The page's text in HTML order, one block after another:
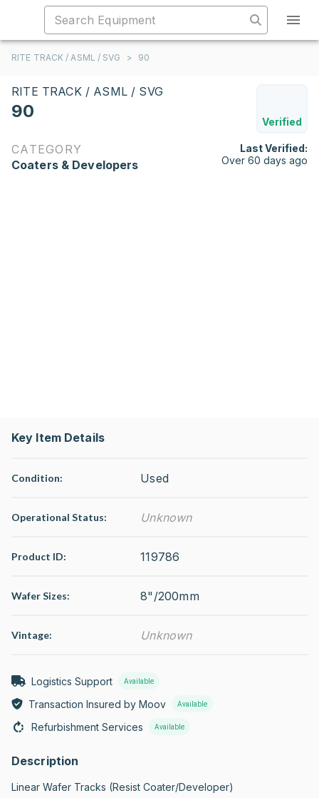
RITE TRACK / ASML / SVG > 90
RITE TRACK / ASML / SVG
90
Verified
CATEGORY
Coaters & Developers
Last Verified:
Over 60 days ago
Key Item Details
Condition: Used
Operational Status: Unknown
Product ID: 119786
Wafer Sizes: 8"/200mm
Vintage: Unknown
Logistics Support Available
Transaction Insured by Moov Available
Refurbishment Services Available
Description
Linear Wafer Tracks (Resist Coater/Developer)